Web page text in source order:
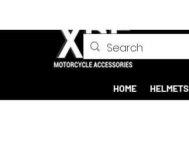
HOME HELMETS